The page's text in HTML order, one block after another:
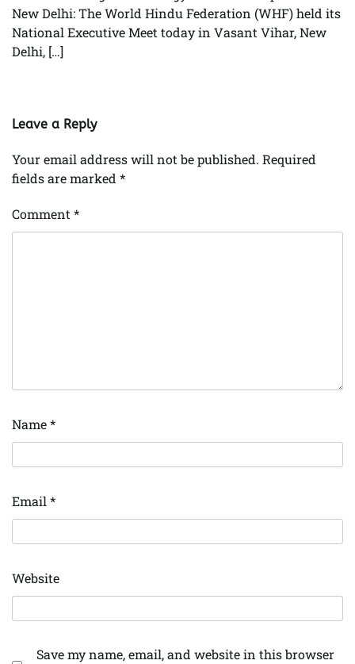
New Delhi: The World Hindu Federation (WHF) held its
National Executive Meet today in Vasant Vihar, New
Delhi, […]
Leave a Reply
Your email address will not be published. Required
fields are marked *
Comment*
Name*
Email*
Website
Save my name, email, and website in this browser